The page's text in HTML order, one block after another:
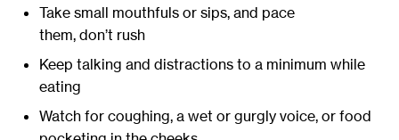
Take small mouthfuls or sips, and pace
them, don’t rush
Keep talking and distractions to a minimum while
eating
Watch for coughing, a wet or gurgly voice, or food